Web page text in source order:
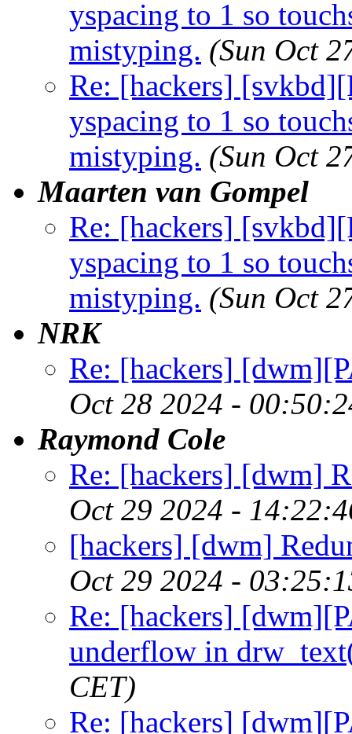
yspacing to 1 so
mistyping. (Sun Oct
Re: [hackers]
yspacing to 1 so
mistyping. (Sun Oct
Maarten van Gompel
Re: [hackers]
yspacing to 1 so
mistyping. (Sun Oct
NRK
Re: [hackers]
Oct 28 2024 -
Raymond Cole
Re: [hackers] [dwm]
Oct 29 2024 -
[hackers] [dwm]
Oct 29 2024 -
Re: [hackers]
underflow in
CET)
Re: [hackers]